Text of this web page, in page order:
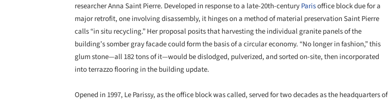
researcher Anna Saint Pierre. Developed in response to a late-20th-centuryParisoffice block due for a
major retrofit, one involving disassembly, it hinges on a method of material preservation Saint Pierre
calls “in situ recycling.” Her proposal posits that harvesting the individual granite panels of the
building’s somber gray facade could form the basis of a circular economy. “No longer in fashion,” this
glum stone—all 182 tons of it—would be dislodged, pulverized, and sorted on-site, then incorporated
into terrazzo flooring in the building update.
Opened in 1997, Le Parissy, as the office block was called, served for two decades as the headquarters of